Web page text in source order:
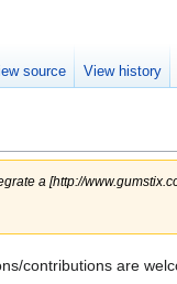
a [http://
contributions are
source View history